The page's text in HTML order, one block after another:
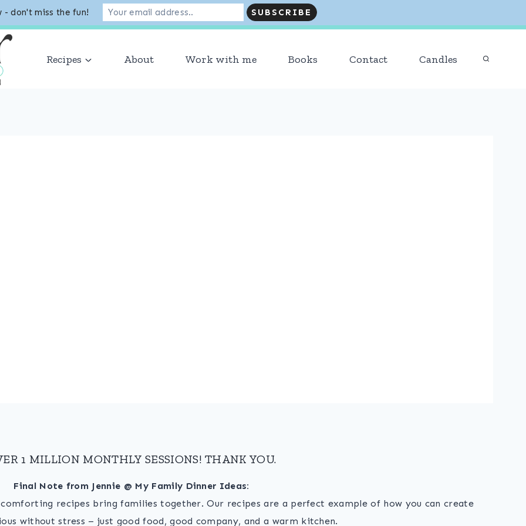
1 MILLION MONTHLY SESSIONS! THANK YOU TO OUR READERS AND FOLLOWERS! Trending
Recipes About Work with me Books Contact Candles
1 MILLION MONTHLY SESSIONS! THANK YOU.
Final Note from Jennie @ My Family Dinner Ideas:
recipes bring families together. Our recipes are a perfect example of how you can create
without stress – just good food, good company, and a warm kitchen.
- don't miss the fun!